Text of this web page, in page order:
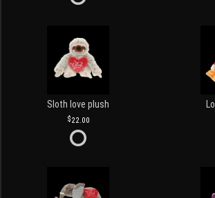
Sloth love plush
22.00